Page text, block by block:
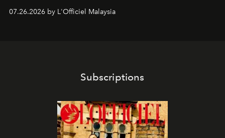
shape one of the brand's most iconic skincare
07.26.2026 by L'Officiel Malaysia
Subscriptions